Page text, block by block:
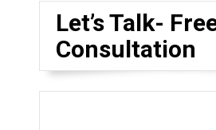
Let’s Talk-
Consultation